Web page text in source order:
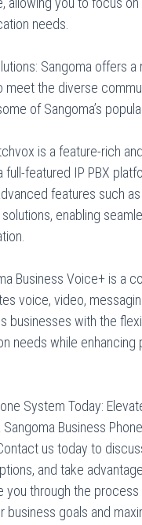
needs.
Sangoma offers
meet the diverse
of Sangoma’s
is a feature-rich
featured IP PBX
features such
enabling
Business Voice+ is a
voice, video,
businesses with the
needs while enhancing
System Today:
Business
us today to
and take
you through the
goals and